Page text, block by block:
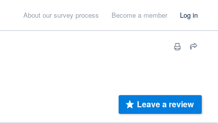
About our survey process Become a member Log in
Leave a review